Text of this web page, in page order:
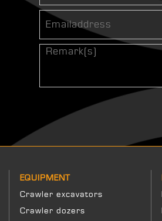
EQUIPMENT
Crawler excavators
Crawler dozers